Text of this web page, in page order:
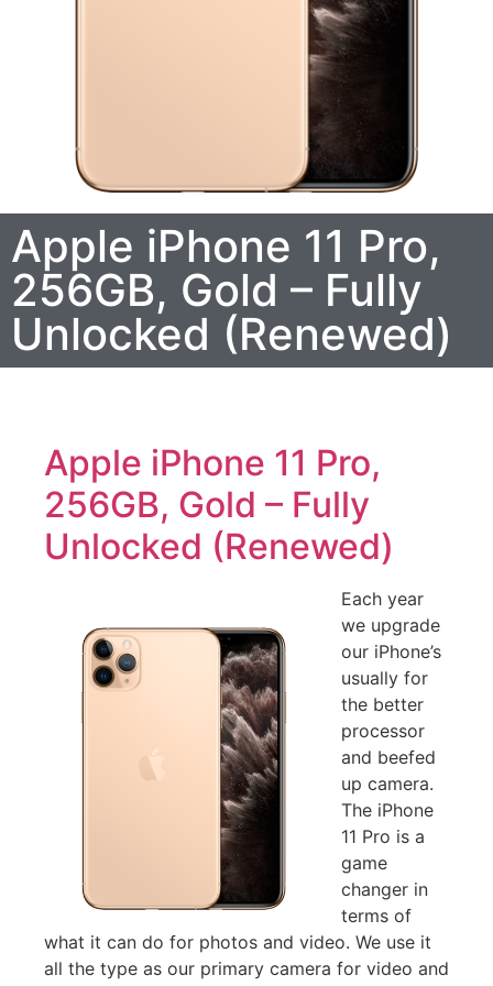
Apple iPhone 11 Pro,
256GB, Gold – Fully
Unlocked (Renewed)
Apple iPhone 11 Pro,
256GB, Gold – Fully
Unlocked (Renewed)
Each year
we upgrade
our iPhone’s
usually for
the better
processor
and beefed
up camera.
The iPhone
11 Pro is a
game
changer in
terms of
what it can do for photos and video. We use it
all the type as our primary camera for video and